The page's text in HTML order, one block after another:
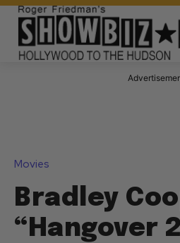
Movies
Bradley
“Hangover